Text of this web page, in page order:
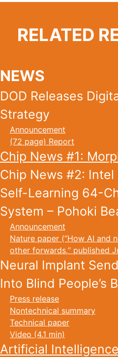
RELATED
NEWS
DOD Releases
Strategy
Announcement
(72 page) Report
Chip News #1:
Chip News #2:
Self-Learning 64-
System – Pohoki
Announcement
Nature paper (“How AI and
other forwards,” published
Neural Implant
Into Blind People’s
Press release
Nontechnical summary
Technical paper
Video (4.1 min)
Artificial